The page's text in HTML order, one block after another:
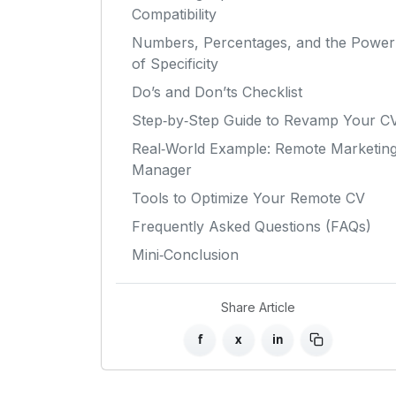
Compatibility
Numbers, Percentages, and the Power
of Specificity
Do’s and Don’ts Checklist
Step‑by‑Step Guide to Revamp Your
Real‑World Example: Remote
Manager
Tools to Optimize Your Remote CV
Frequently Asked Questions (FAQs)
Mini‑Conclusion
Share Article
f x in